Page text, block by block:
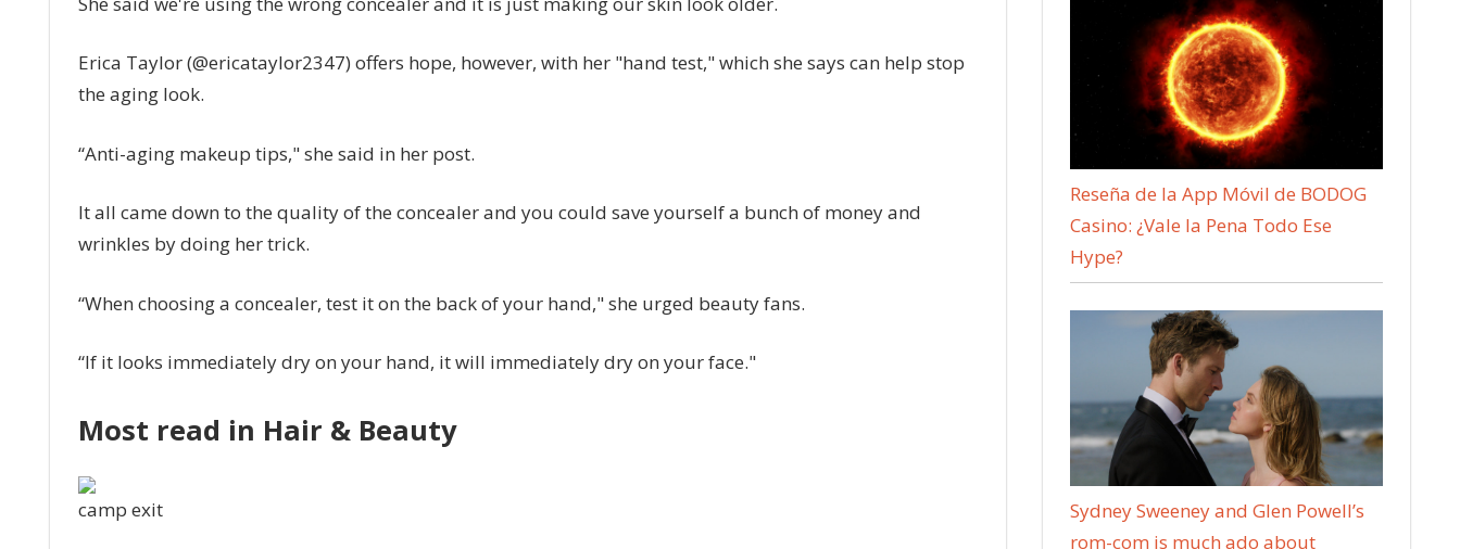
your
my
it
The
Erica Taylor (@ericataylor2347) offers hope, however, with her "hand test," which she says can help stop
the aging look.
“Anti-aging makeup tips," she said in her post.
It all came down to the quality of the concealer and you could save yourself a bunch of money and
wrinkles by doing her trick.
“When choosing a concealer, test it on the back of your hand," she urged beauty fans.
“If it looks immediately dry on your hand, it will immediately dry on your face."
Most read in Hair & Beauty
camp exit
Reseña de la App Móvil de BODOG
Casino: ¿Vale la Pena Todo Ese
Hype?
Sydney Sweeney and Glen Powell’s
rom-com is much ado about